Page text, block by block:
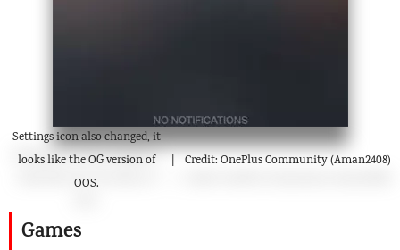
Settings icon also changed, it
looks like the OG version of
OOS.
Credit: OnePlus Community (Aman2408)
Games